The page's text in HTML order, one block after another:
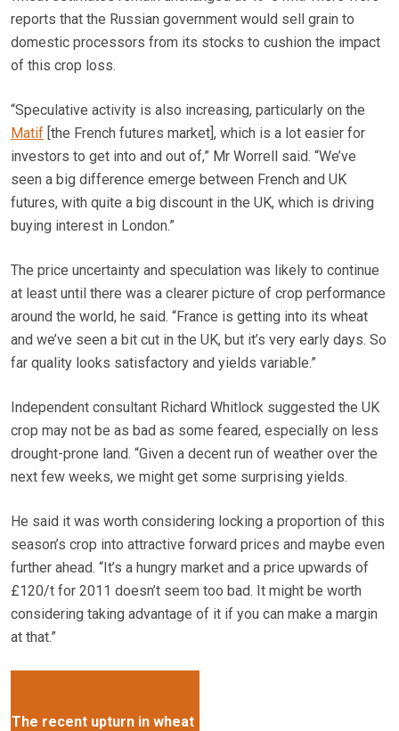
reports that the Russian government would sell grain to
domestic processors from its stocks to cushion the impact
of this crop loss.
“Speculative activity is also increasing, particularly on the
Matif [the French futures market], which is a lot easier for
investors to get into and out of,” Mr Worrell said. “We’ve
seen a big difference emerge between French and UK
futures, with quite a big discount in the UK, which is driving
buying interest in London.”
The price uncertainty and speculation was likely to continue
at least until there was a clearer picture of crop performance
around the world, he said. “France is getting into its wheat
and we’ve seen a bit cut in the UK, but it’s very early days. So
far quality looks satisfactory and yields variable.”
Independent consultant Richard Whitlock suggested the UK
crop may not be as bad as some feared, especially on less
drought-prone land. “Given a decent run of weather over the
next few weeks, we might get some surprising yields.
He said it was worth considering locking a proportion of this
season’s crop into attractive forward prices and maybe even
further ahead. “It’s a hungry market and a price upwards of
£120/t for 2011 doesn’t seem too bad. It might be worth
considering taking advantage of it if you can make a margin
at that.”
The recent upturn in wheat